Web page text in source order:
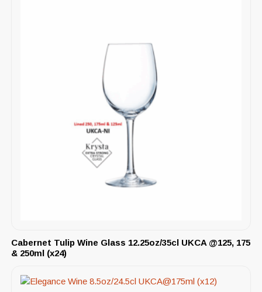
Cabernet Tulip Wine Glass 12.25oz/35cl UKCA @125, 175
& 250ml (x24)